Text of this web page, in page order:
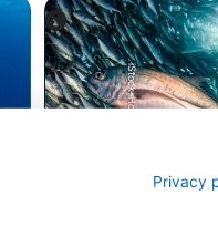
iStock-Hoatzinexp
馬鰺(傑克
Privacy